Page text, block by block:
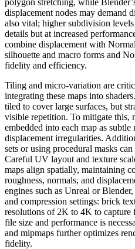
displacement nodes may demand
also vital; higher subdivision
details but at increased
combine displacement with
silhouette and macro forms and
fidelity and efficiency.
Tiling and micro-variation are
integrating these maps into
tiled to cover large surfaces, but
visible repetition. To mitigate this,
embedded into each map as
displacement irregularities.
sets or using procedural masks
Careful UV layout and texture
maps align spatially, maintaining
roughness, normals, and
engines such as Unreal or
and compression settings: brick
resolutions of 2K to 4K to capture
file size and performance is
and mipmaps further optimizes
fidelity.